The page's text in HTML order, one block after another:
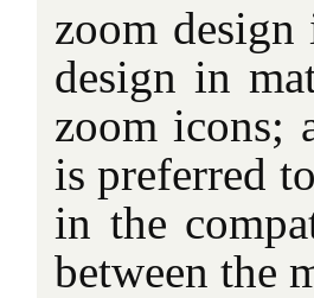
zoom design
design in
zoom icons;
is preferred
in the
between the